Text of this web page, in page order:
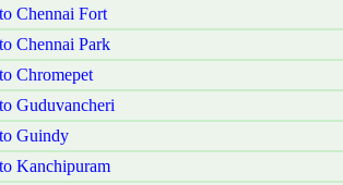
Chennai Fort
Chennai Park
Chromepet
Guduvancheri
Guindy
Kanchipuram